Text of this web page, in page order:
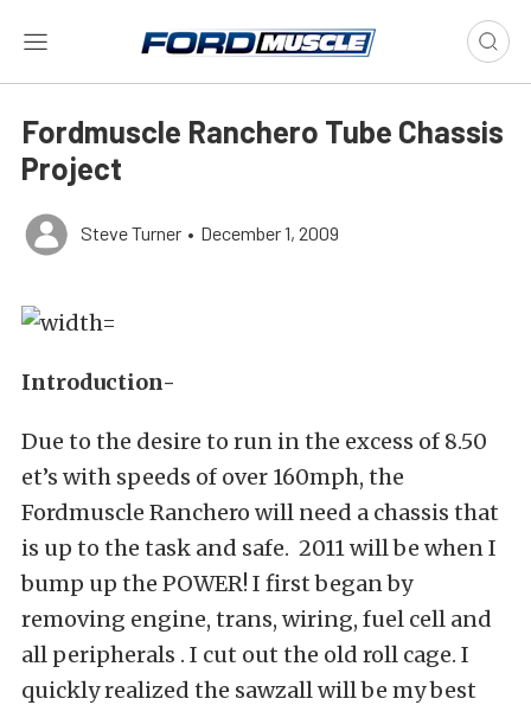
Fordmuscle Ranchero Tube Chassis
Project
Steve Turner • December 1, 2009
Introduction-
Due to the desire to run in the excess of 8.50
et’s with speeds of over 160mph, the
Fordmuscle Ranchero will need a chassis that
is up to the task and safe. 2011 will be when I
bump up the POWER! I first began by
removing engine, trans, wiring, fuel cell and
all peripherals . I cut out the old roll cage. I
quickly realized the sawzall will be my best